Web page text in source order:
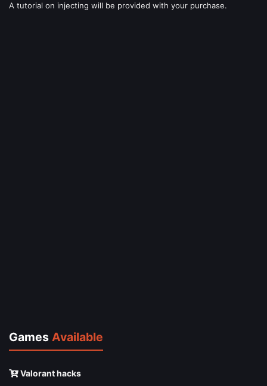
A tutorial on injecting will be provided with your purchase.
Games Available
Valorant hacks